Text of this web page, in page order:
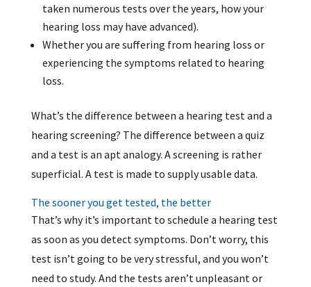
taken numerous tests over the years, how your
hearing loss may have advanced).
Whether you are suffering from hearing loss or
experiencing the symptoms related to hearing
loss.
What’s the difference between a hearing test and a
hearing screening? The difference between a quiz
and a test is an apt analogy. A screening is rather
superficial. A test is made to supply usable data.
The sooner you get tested, the better
That’s why it’s important to schedule a hearing test
as soon as you detect symptoms. Don’t worry, this
test isn’t going to be very stressful, and you won’t
need to study. And the tests aren’t unpleasant or